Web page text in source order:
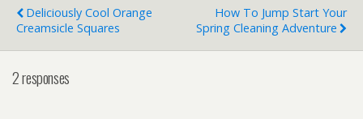
Deliciously Cool Orange
Creamsicle Squares
How To Jump Start Your
Spring Cleaning Adventure
2 responses